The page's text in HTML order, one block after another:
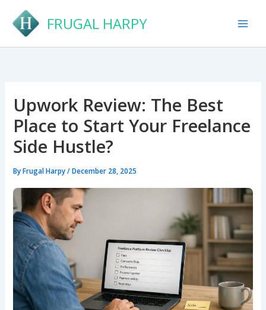
content
FRUGAL HARPY
Upwork Review: The Best
Place to Start Your Freelance
Side Hustle?
ByFrugal Harpy/December 28, 2025